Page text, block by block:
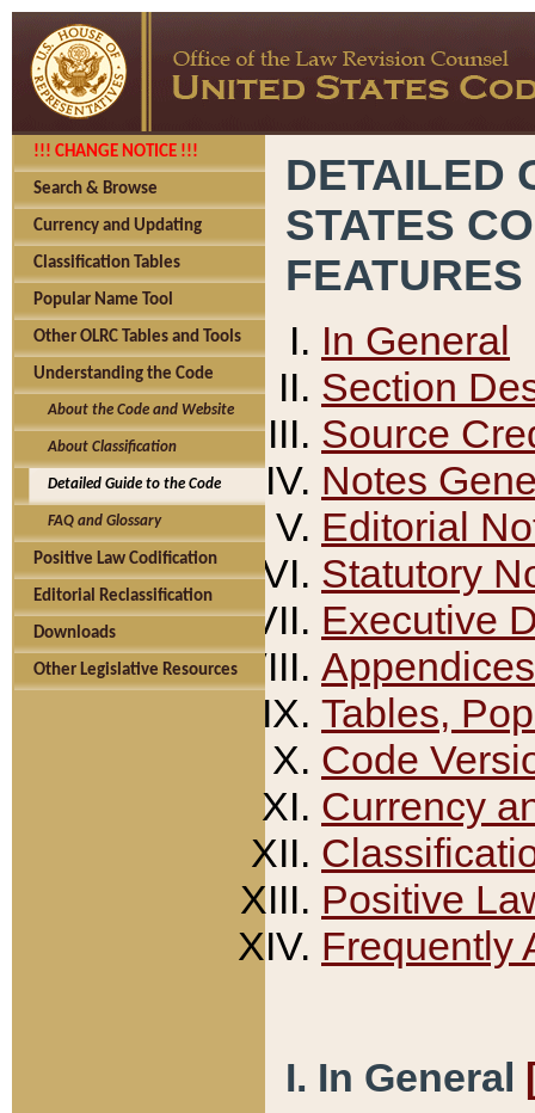
!!! CHANGE NOTICE !!!
Search & Browse
Currency and Updating
Classification Tables
Popular Name Tool
Other OLRC Tables and Tools
Understanding the Code
About the Code and Website
About Classification
Detailed Guide to the Code
FAQ and Glossary
Positive Law Codification
Editorial Reclassification
Downloads
Other Legislative Resources
DETAILED
STATES
FEATURES
In General
Section
Source
Notes
Editorial
Statutory
Executive
Appendices
Tables,
Code
Currency
Positive
Frequently
I. In General